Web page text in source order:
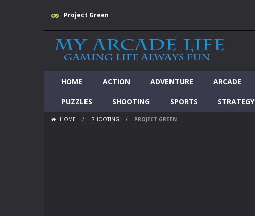
Project Green
HOME ACTION ADVENTURE ARCADE
PUZZLES SHOOTING SPORTS STRATEGY
HOME / SHOOTING / PROJECT GREEN